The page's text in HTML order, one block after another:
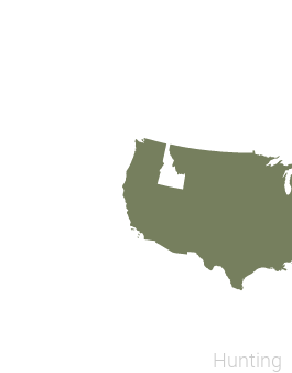
Hunting